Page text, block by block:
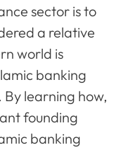
sector is to
a relative
world is
banking
learning how,
founding
banking